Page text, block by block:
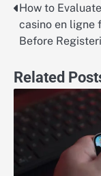
Post
navigation
How to
casino en ligne
Before
Related